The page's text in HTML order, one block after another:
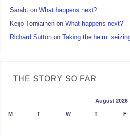
Saraht onWhat happens next?
Keijo Torniainen onWhat happens next?
Richard Sutton on Taking the helm:
THE STORY SO FAR
August 2026
M T W T F